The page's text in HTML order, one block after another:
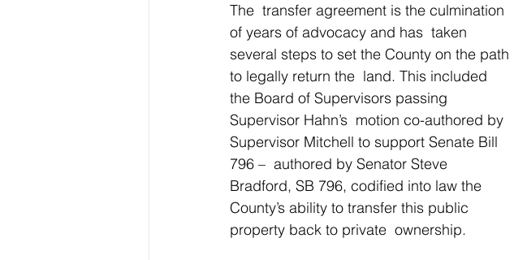
The  transfer agreement is the culmination
of years of advocacy and has  taken
several steps to set the County on the path
to legally return the  land. This included
the Board of Supervisors passing
Supervisor Hahn’s  motion co-authored by
Supervisor Mitchell to support Senate Bill
796 –  authored by Senator Steve
Bradford, SB 796, codified into law the
County’s ability to transfer this public
property back to private  ownership.